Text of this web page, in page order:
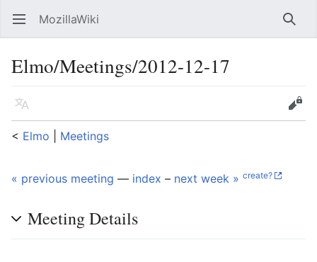
Open main menu MozillaWiki
Elmo/Meetings/2012-12-17
Language
Edit
< Elmo Meetings
« previous meeting — index – next week » create?
Meeting Details